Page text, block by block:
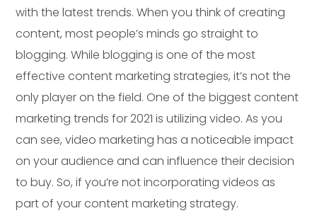
with the latest trends. When you think of creating
content, most people’s minds go straight to
blogging. While blogging is one of the most
effective content marketing strategies, it’s not the
only player on the field. One of the biggest content
marketing trends for 2021 is utilizing video. As you
can see, video marketing has a noticeable impact
on your audience and can influence their decision
to buy. So, if you’re not incorporating videos as
part of your content marketing strategy.